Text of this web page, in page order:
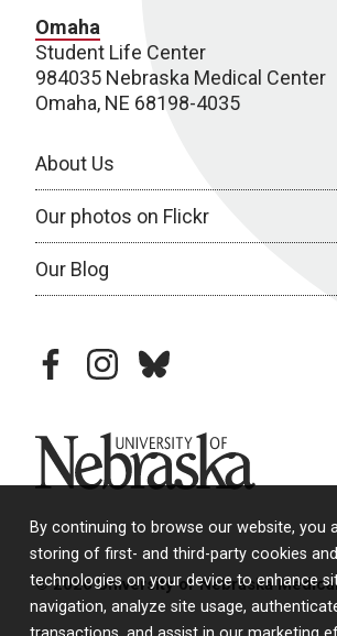
By continuing to browse our website, you
storing of first- and third-party cookies
technologies on your device to enhance
navigation, analyze site usage,
Omaha
Student Life Center
984035 Nebraska Medical Center
Omaha, NE 68198-4035
About Us
Our photos on Flickr
Our Blog
facebookinstagram
bluesky
University of Nebraska
© 2026 University of Nebraska